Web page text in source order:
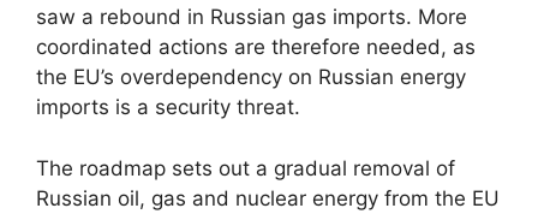
saw a rebound in Russian gas imports. More
coordinated actions are therefore needed, as
the EU’s overdependency on Russian energy
imports is a security threat.
The roadmap sets out a gradual removal of
Russian oil, gas and nuclear energy from the EU